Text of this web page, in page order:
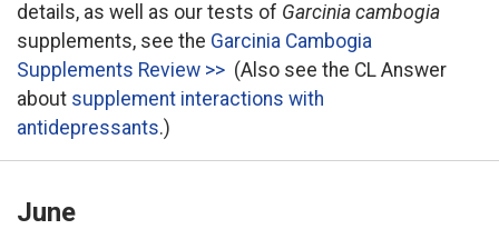
details, as well as our tests of Garcinia cambogia
supplements, see the Garcinia Cambogia
Supplements Review >> (Also see the CL Answer
about supplement interactions with
antidepressants.)
June